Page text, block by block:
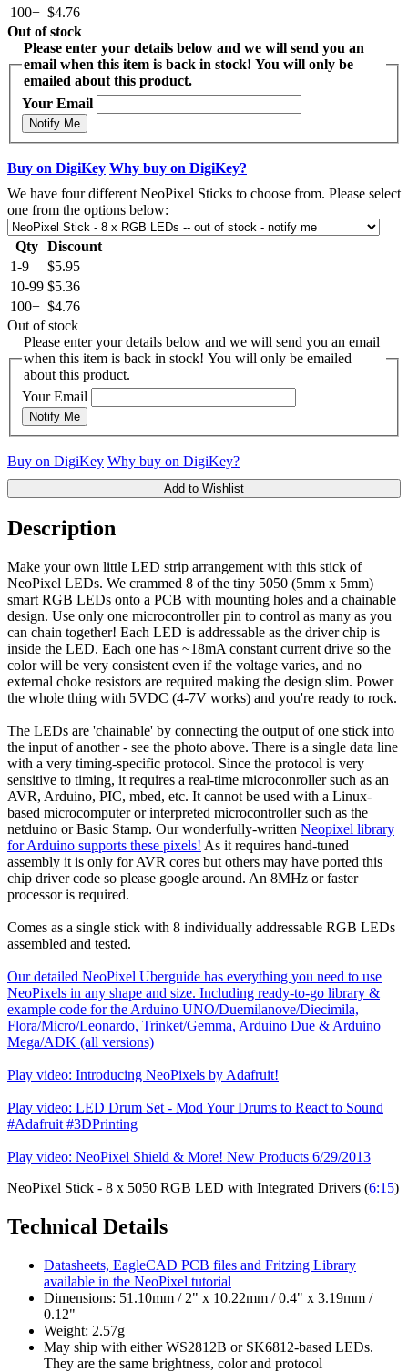
100+ $4.76
Out of stock
Please enter your details below and we will send you an
email when this item is back in stock! You will only be
emailed about this product.
Your Email
Notify Me
Buy on DigiKey Why buy on DigiKey?
We have four different NeoPixel Sticks to choose from. Please select
one from the options below:
Qty Discount
1-9
$5.95
10-99 $5.36
100+ $4.76
Out of stock
Please enter your details below and we will send you an email
when this item is back in stock! You will only be emailed
about this product.
Your Email
Notify Me
Buy on DigiKey Why buy on DigiKey?
Add to Wishlist
Description
Make your own little LED strip arrangement with this stick of
NeoPixel LEDs. We crammed 8 of the tiny 5050 (5mm x 5mm)
smart RGB LEDs onto a PCB with mounting holes and a chainable
design. Use only one microcontroller pin to control as many as you
can chain together! Each LED is addressable as the driver chip is
inside the LED. Each one has ~18mA constant current drive so the
color will be very consistent even if the voltage varies, and no
external choke resistors are required making the design slim. Power
the whole thing with 5VDC (4-7V works) and you're ready to rock.
The LEDs are 'chainable' by connecting the output of one stick into
the input of another - see the photo above. There is a single data line
with a very timing-specific protocol. Since the protocol is very
sensitive to timing, it requires a real-time microconroller such as an
AVR, Arduino, PIC, mbed, etc. It cannot be used with a Linux-
based microcomputer or interpreted microcontroller such as the
netduino or Basic Stamp. Our wonderfully-written Neopixel library
for Arduino supports these pixels! As it requires hand-tuned
assembly it is only for AVR cores but others may have ported this
chip driver code so please google around. An 8MHz or faster
processor is required.
Comes as a single stick with 8 individually addressable RGB LEDs
assembled and tested.
Our detailed NeoPixel Uberguide has everything you need to use
NeoPixels in any shape and size. Including ready-to-go library &
example code for the Arduino UNO/Duemilanove/Diecimila,
Flora/Micro/Leonardo, Trinket/Gemma, Arduino Due & Arduino
Mega/ADK (all versions)
Play video: Introducing NeoPixels by Adafruit!
Play video: LED Drum Set - Mod Your Drums to React to Sound
#Adafruit #3DPrinting
Play video: NeoPixel Shield & More! New Products 6/29/2013
NeoPixel Stick - 8 x 5050 RGB LED with Integrated Drivers (6:15)
Technical Details
Datasheets, EagleCAD PCB files and Fritzing Library
available in the NeoPixel tutorial
Dimensions: 51.10mm / 2" x 10.22mm / 0.4" x 3.19mm /
0.12"
Weight: 2.57g
May ship with either WS2812B or SK6812-based LEDs.
They are the same brightness, color and protocol